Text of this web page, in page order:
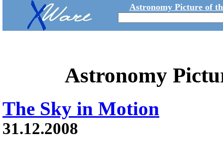
Astronomy Picture of
Astronomy
The Sky in Motion
31.12.2008